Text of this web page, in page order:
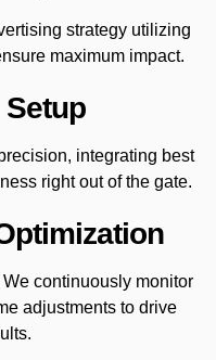
strategy utilizing
maximum impact.
integrating best
right out of the gate.
continuously monitor
adjustments to drive